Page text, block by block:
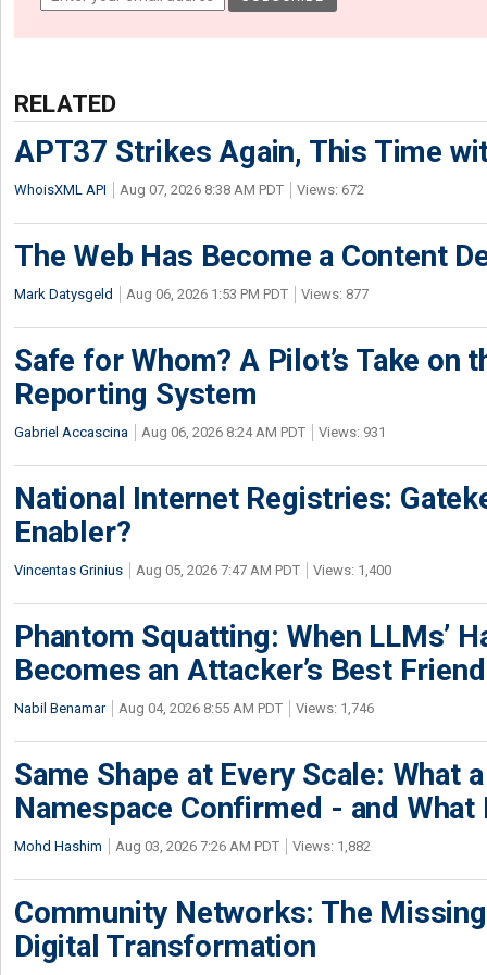
RELATED
APT37 Strikes Again, This Time
WhoisXML API Aug 07, 2026 8:38 AM PDT Views: 672
The Web Has Become a Content
Mark Datysgeld Aug 06, 2026 1:53 PM PDT Views: 877
Safe for Whom? A Pilot’s Take on
Reporting System
Gabriel Accascina Aug 06, 2026 8:24 AM PDT Views: 931
National Internet Registries:
Enabler?
Vincentas Grinius Aug 05, 2026 7:47 AM PDT Views: 1,400
Phantom Squatting: When LLMs’
Becomes an Attacker’s Best Friend
Nabil Benamar Aug 04, 2026 8:55 AM PDT Views: 1,746
Same Shape at Every Scale: What
Namespace Confirmed - and What
Mohd Hashim Aug 03, 2026 7:26 AM PDT Views: 1,882
Community Networks: The
Digital Transformation